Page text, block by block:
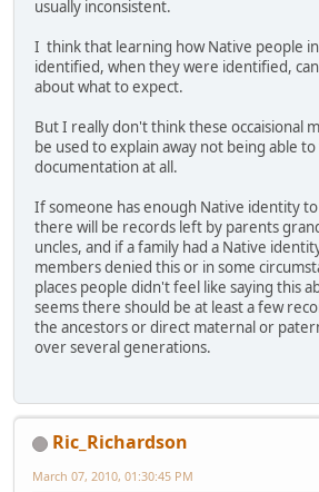
usually inconsistent.
I think that learning how Native people
identified, when they were identified,
about what to expect.
But I really don't think these occaisional
be used to explain away not being able
documentation at all.
If someone has enough Native identity
there will be records left by parents
uncles, and if a family had a Native
members denied this or in some
places people didn't feel like saying this
seems there should be at least a few
the ancestors or direct maternal or
over several generations.
Ric_Richardson
March 07, 2010, 01:30:45 PM